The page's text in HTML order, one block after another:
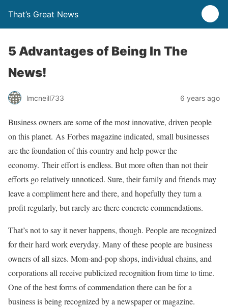
That’s Great News
5 Advantages of Being In The
News!
lmcneill733 6 years ago
Business owners are some of the most innovative, driven people
on this planet. As Forbes magazine indicated, small businesses
are the foundation of this country and help power the
economy. Their effort is endless. But more often than not their
efforts go relatively unnoticed. Sure, their family and friends may
leave a compliment here and there, and hopefully they turn a
profit regularly, but rarely are there concrete commendations.
That’s not to say it never happens, though. People are recognized
for their hard work everyday. Many of these people are business
owners of all sizes. Mom-and-pop shops, individual chains, and
corporations all receive publicized recognition from time to time.
One of the best forms of commendation there can be for a
business is being recognized by a newspaper or magazine.